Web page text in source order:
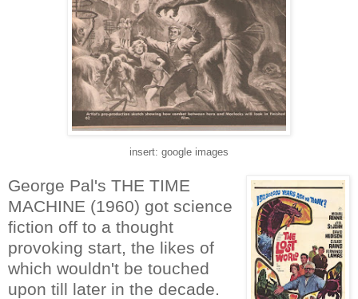
insert: google images
George Pal's THE TIME
MACHINE (1960) got science
fiction off to a thought
provoking start, the likes of
which wouldn't be touched
upon till later in the decade.